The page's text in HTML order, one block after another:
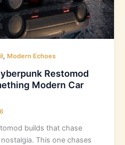
, Modern Echoes
Restomod
Modern Car
builds that chase
This one chases